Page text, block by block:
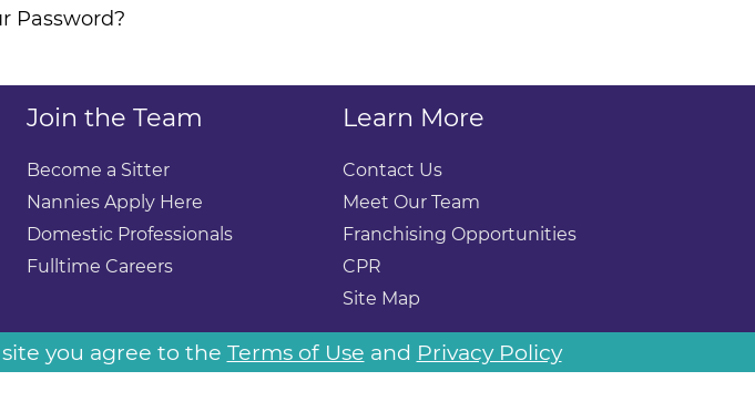
Password?
Join the Team
Become a Sitter
Nannies Apply Here
Domestic Professionals
Fulltime Careers
Learn More
Contact Us
Meet Our Team
Franchising Opportunities
CPR
Site Map
you agree to the Terms of Use and Privacy Policy